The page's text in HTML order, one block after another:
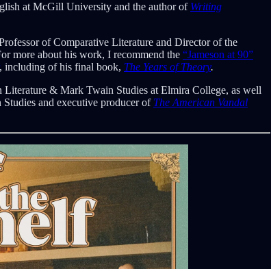
at McGill University and the author of Writing
of Comparative Literature and Director of the
more about his work, I recommend the “Jameson at 90”
, including of his final book, The Years of Theory.
Literature & Mark Twain Studies at Elmira College, as well
and executive producer of The American Vandal